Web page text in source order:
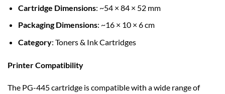
Cartridge Dimensions: ~54 × 84 × 52 mm
Packaging Dimensions: ~16 × 10 × 6 cm
Category: Toners & Ink Cartridges
Printer Compatibility
The PG-445 cartridge is compatible with a wide range of